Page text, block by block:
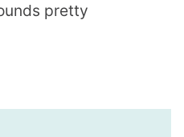
pretty